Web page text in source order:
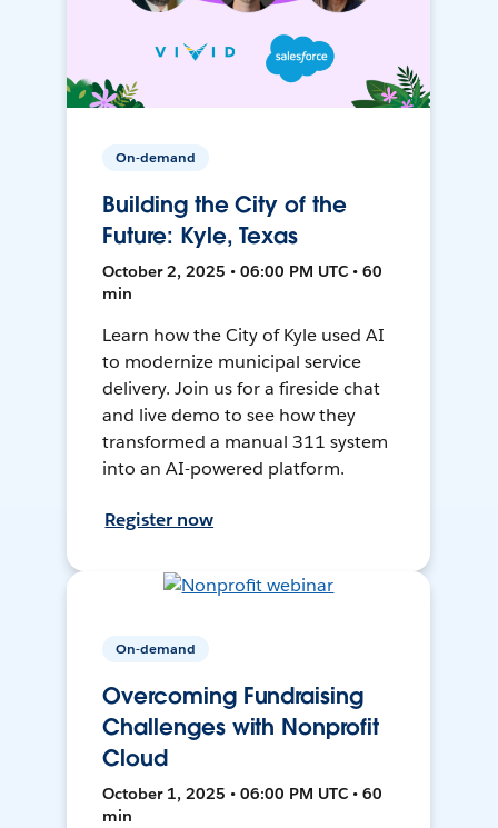
On-demand
Building the City of the
Future: Kyle, Texas
October 2, 2025 • 06:00 PM UTC • 60
min
Learn how the City of Kyle used AI
to modernize municipal service
delivery. Join us for a fireside chat
and live demo to see how they
transformed a manual 311 system
into an AI-powered platform.
Register now
On-demand
Overcoming Fundraising
Challenges with Nonprofit
Cloud
October 1, 2025 • 06:00 PM UTC • 60
min